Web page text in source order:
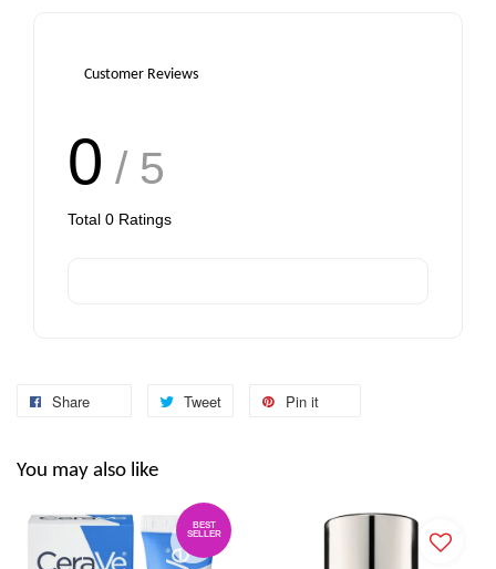
Customer Reviews
0 / 5
Total 0 Ratings
Share Tweet Pin it
You may also like
BEST
SELLER